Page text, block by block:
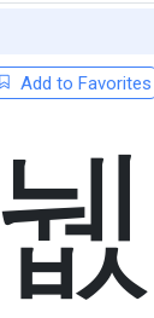
Add to Favorites
뉎